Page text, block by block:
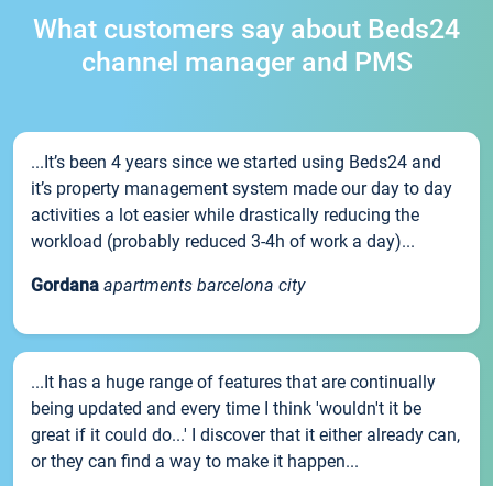
What customers say about Beds24
channel manager and PMS
...It’s been 4 years since we started using Beds24 and
it’s property management system made our day to day
activities a lot easier while drastically reducing the
workload (probably reduced 3-4h of work a day)...
Gordana apartments barcelona city
...It has a huge range of features that are continually
being updated and every time I think 'wouldn't it be
great if it could do...' I discover that it either already can,
or they can find a way to make it happen...